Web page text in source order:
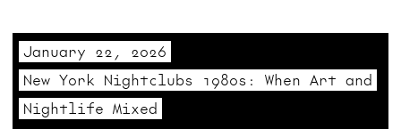
January 22, 2026
New York Nightclubs 1980s: When Art and
Nightlife Mixed